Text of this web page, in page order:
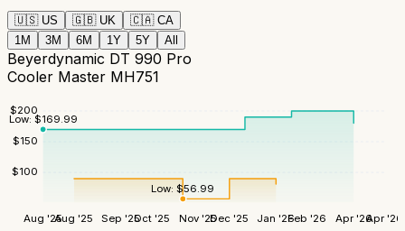
🇺🇸 US 🇬🇧 UK 🇨🇦 CA
1M
3M 6M 1Y 5Y All
Beyerdynamic DT 990 Pro
Cooler Master MH751
$100
$150
$200
Aug '25Aug '25 Sep '25Oct '25 Nov '25Dec '25 Jan '26Feb '26 Apr '26Apr '26
Low: $169.99
Low:$56.99